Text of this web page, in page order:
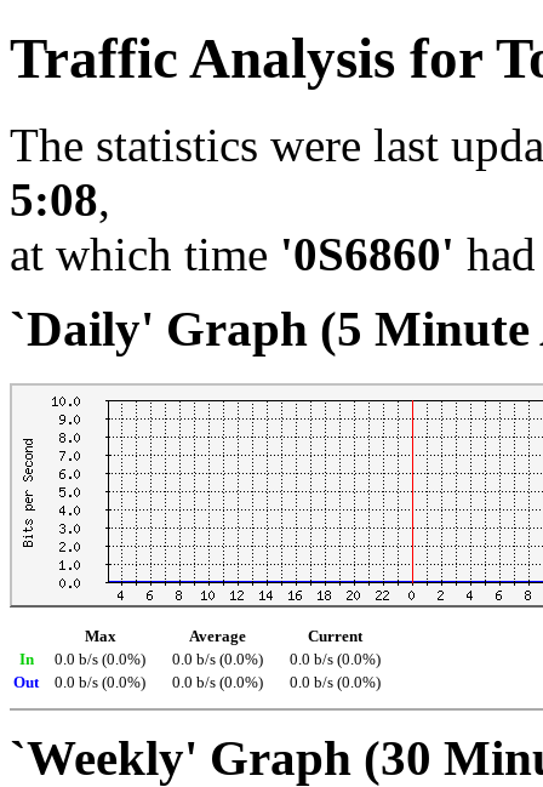
Traffic Analysis for
The statistics were last
5:08,
at which time '0S6860'
`Daily' Graph (5 Minute
Max Average
Current
In
0.0 b/s (0.0%) 0.0 b/s (0.0%)
0.0 b/s (0.0%)
Out
0.0 b/s (0.0%) 0.0 b/s (0.0%) 0.0 b/s (0.0%)
`Weekly' Graph (30